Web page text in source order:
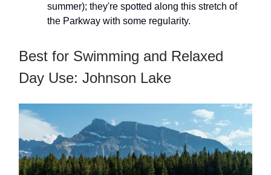
summer); they're spotted along this stretch of
the Parkway with some regularity.
Best for Swimming and Relaxed
Day Use: Johnson Lake